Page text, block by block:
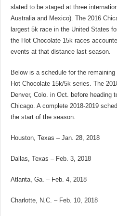
slated to be staged at three
Australia and Mexico). The 2016
largest 5k race in the United States
the Hot Chocolate 15k races
events at that distance last season.
Below is a schedule for the
Hot Chocolate 15k/5k series. The
Denver, Colo. in Oct. before heading
Chicago. A complete 2018-2019
the start of the season.
Houston, Texas – Jan. 28, 2018
Dallas, Texas – Feb. 3, 2018
Atlanta, Ga. – Feb. 4, 2018
Charlotte, N.C. – Feb. 10, 2018